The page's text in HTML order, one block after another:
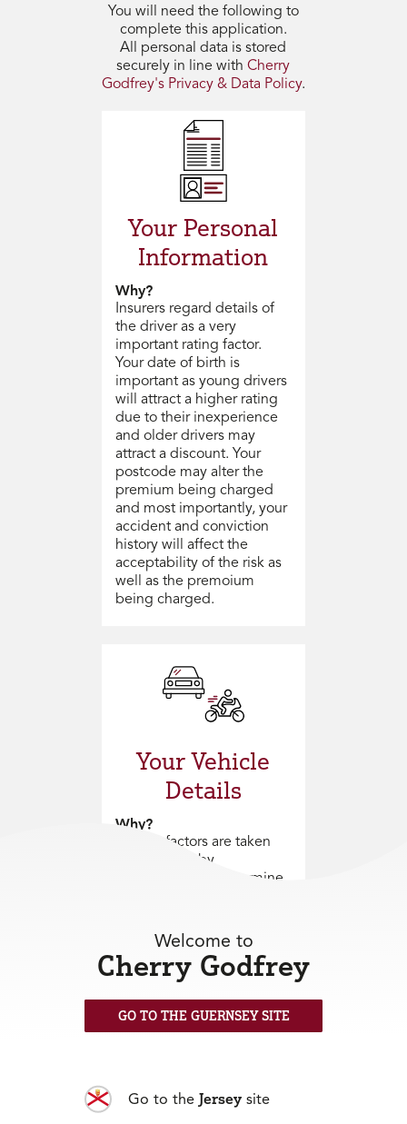
You will need the following to
complete this application.
All personal data is stored
securely in line withCherry
Godfrey's Privacy & Data Policy.
Your Personal
Information
Why?
Insurers regard details of
the driver as a very
important rating factor.
Your date of birth is
important as young drivers
will attract a higher rating
due to their inexperience
and older drivers may
attract a discount. Your
postcode may alter the
premium being charged
and most importantly, your
accident and conviction
history will affect the
acceptability of the risk as
well as the premoium
being charged.
Your Vehicle
Details
Why?
Various factors are taken
into account by
underwriters to determine
charged. The age of the
vehicle is extremely
important as this will
determine the premium to
be charged.
01481 711666
Welcome to
Cherry Godfrey
GO TO THE GUERNSEY SITE
Go to theJersey site